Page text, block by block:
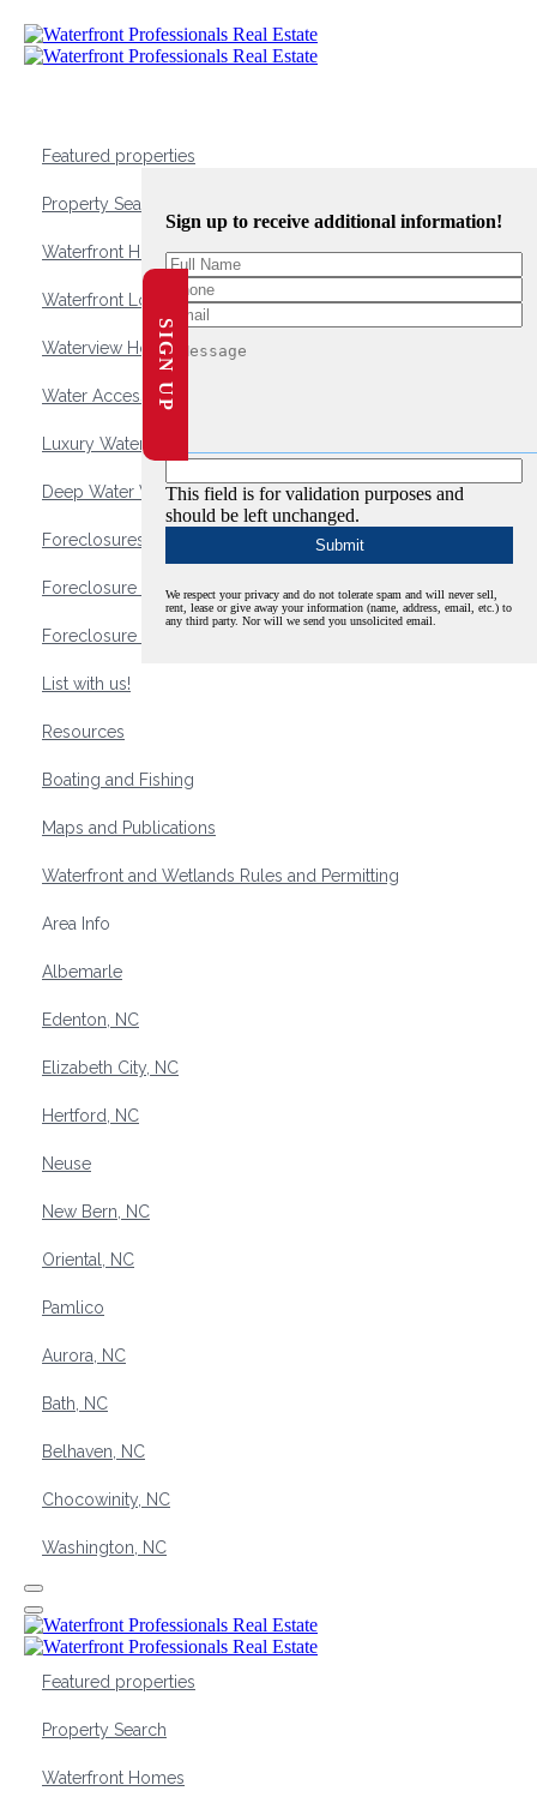
Featured properties
Property Search
Waterfront Homes
Waterfront Lots and Land
Waterview Homes
Water Access Homes
Luxury Waterfront Homes
Deep Water Waterfront Homes
Foreclosures
Foreclosure Waterfront Homes
Foreclosure Waterfront Lots and Land
List with us!
Resources
Boating and Fishing
Maps and Publications
Waterfront and Wetlands Rules and Permitting
Area Info
Albemarle
Edenton, NC
Elizabeth City, NC
Hertford, NC
Neuse
New Bern, NC
Oriental, NC
Pamlico
Aurora, NC
Bath, NC
Belhaven, NC
Chocowinity, NC
Washington, NC
Featured properties
Property Search
Waterfront Homes
Sign up to receive additional information!
This field is for validation purposes and
should be left unchanged.
We respect your privacy and do not tolerate spam and will never sell,
rent, lease or give away your information (name, address, email, etc.) to
any third party. Nor will we send you unsolicited email.
SIGN UP